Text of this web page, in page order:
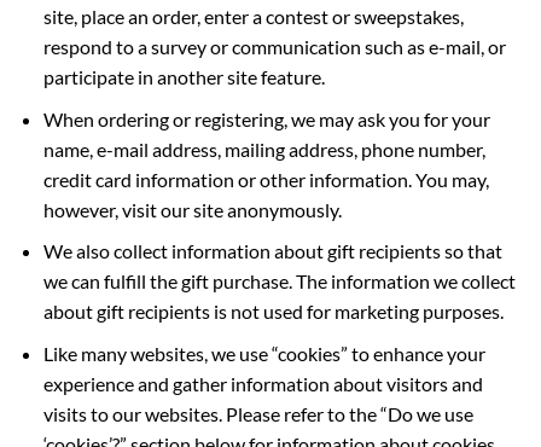
site, place an order, enter a contest or sweepstakes,
respond to a survey or communication such as e-mail, or
participate in another site feature.
When ordering or registering, we may ask you for your
name, e-mail address, mailing address, phone number,
credit card information or other information. You may,
however, visit our site anonymously.
We also collect information about gift recipients so that
we can fulfill the gift purchase. The information we collect
about gift recipients is not used for marketing purposes.
Like many websites, we use “cookies” to enhance your
experience and gather information about visitors and
visits to our websites. Please refer to the “Do we use